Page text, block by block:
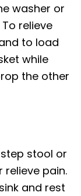
washer or
relieve
to load
while
the other
stool or
pain.
and rest